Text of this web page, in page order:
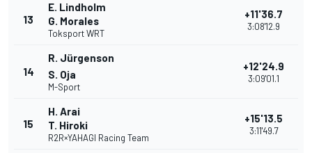
13
E. Lindholm
G. Morales
Toksport WRT
+11'36.7
3:08'12.9
14
R. Jürgenson
S. Oja
M-Sport
+12'24.9
3:09'01.1
15
H. Arai
T. Hiroki
R2R×YAHAGI Racing Team
+15'13.5
3:11'49.7